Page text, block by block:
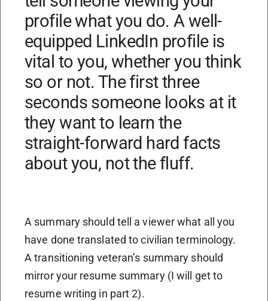
profile what you do. A well-
equipped LinkedIn profile is
vital to you, whether you think
so or not. The first three
seconds someone looks at it
they want to learn the
straight-forward hard facts
about you, not the fluff.
A summary should tell a viewer what all you
have done translated to civilian terminology.
A transitioning veteran’s summary should
mirror your resume summary (I will get to
resume writing in part 2).